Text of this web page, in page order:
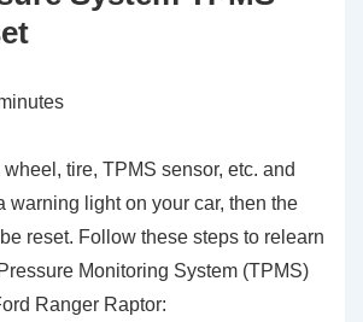
wheel, tire, TPMS sensor, etc. and
warning light on your car, then the
reset. Follow these steps to relearn
Monitoring System (TPMS)
Ranger Raptor: